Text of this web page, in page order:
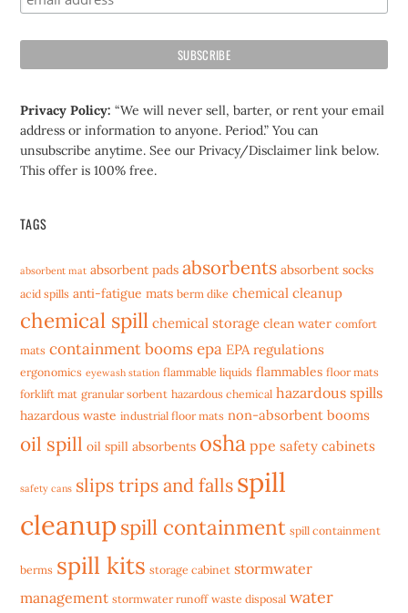
Privacy Policy:“We will never sell, barter, or rent your email
address or information to anyone. Period.” You can
unsubscribe anytime. See our Privacy/Disclaimer link below.
This offer is 100% free.
TAGS
absorbent mat absorbent pads absorbents absorbent socks
acid spills anti-fatigue mats berm dike chemical cleanup
chemical spill chemical storage clean water comfort
mats containment boomsepa EPA regulations
ergonomics eyewash station flammable liquids flammables floor mats
forklift mat granular sorbent hazardous chemical hazardous spills
hazardous waste industrial floor mats non-absorbent booms
oil spill oil spill absorbents osha ppe safety cabinets
safety cans slips trips and fallsspill
cleanupspill containment spill containment
berms spill kits storage cabinet stormwater
management stormwater runoff waste disposal water